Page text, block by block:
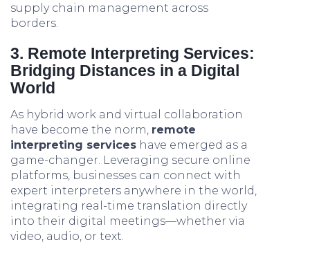
supply chain management across
borders.
3. Remote Interpreting Services:
Bridging Distances in a Digital
World
As hybrid work and virtual collaboration
have become the norm, remote
interpreting services have emerged as a
game-changer. Leveraging secure online
platforms, businesses can connect with
expert interpreters anywhere in the world,
integrating real-time translation directly
into their digital meetings—whether via
video, audio, or text.